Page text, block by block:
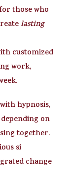
those who
lasting
customized
work,
hypnosis,
depending on
together.
si
change